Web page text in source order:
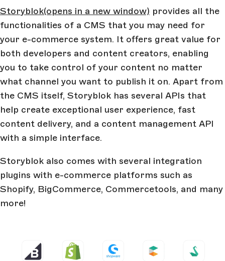
Storyblok(opens in a new window) provides all the
functionalities of a CMS that you may need for
your e-commerce system. It offers great value for
both developers and content creators, enabling
you to take control of your content no matter
what channel you want to publish it on. Apart from
the CMS itself, Storyblok has several APIs that
help create exceptional user experience, fast
content delivery, and a content management API
with a simple interface.
Storyblok also comes with several integration
plugins with e-commerce platforms such as
Shopify, BigCommerce, Commercetools, and many
more!